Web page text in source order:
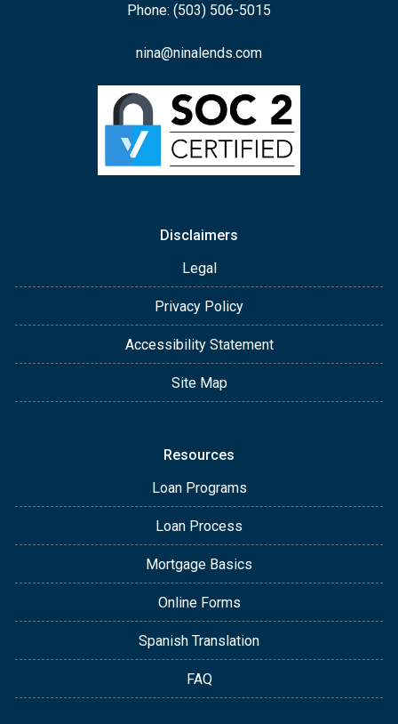
Phone: (503) 506-5015
nina@ninalends.com
Disclaimers
Legal
Privacy Policy
Accessibility Statement
Site Map
Resources
Loan Programs
Loan Process
Mortgage Basics
Online Forms
Spanish Translation
FAQ